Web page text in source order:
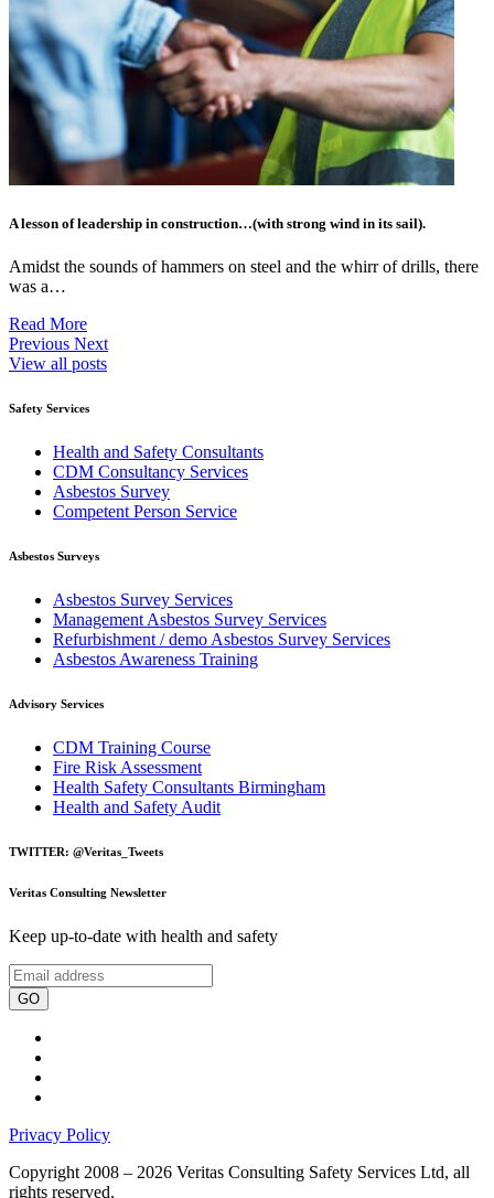
A lesson of leadership in construction…(with strong wind in its sail).
Amidst the sounds of hammers on steel and the whirr of drills, there
was a…
Read More
Previous Next
View all posts
Safety Services
Health and Safety Consultants
CDM Consultancy Services
Asbestos Survey
Competent Person Service
Asbestos Surveys
Asbestos Survey Services
Management Asbestos Survey Services
Refurbishment / demo Asbestos Survey Services
Asbestos Awareness Training
Advisory Services
CDM Training Course
Fire Risk Assessment
Health Safety Consultants Birmingham
Health and Safety Audit
TWITTER: @Veritas_Tweets
Veritas Consulting Newsletter
Keep up-to-date with health and safety
GO
Privacy Policy
Copyright 2008 – 2026 Veritas Consulting Safety Services Ltd, all
rights reserved.